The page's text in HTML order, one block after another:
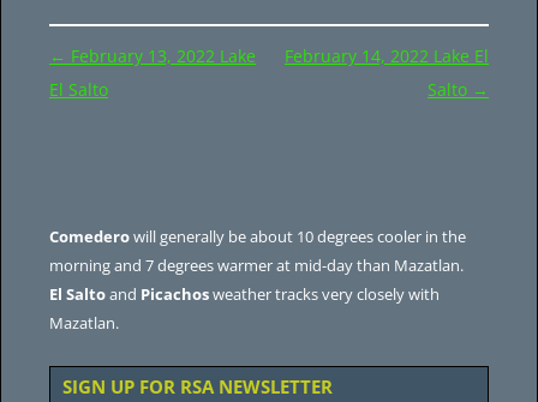
Post
navigation
← February 13, 2022 Lake
El Salto
February 14, 2022 Lake El
Salto →
Comederowill generally be about 10 degrees cooler in the
morning and 7 degrees warmer at mid-day than Mazatlan.
El Saltoand Picachosweather tracks very closely with
Mazatlan.
SIGN UP FOR RSA NEWSLETTER